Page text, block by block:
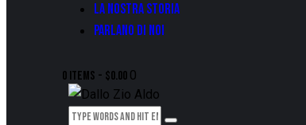
LA NOSTRA STORIA
PARLANO DI NOI
0 items - $0.00 0